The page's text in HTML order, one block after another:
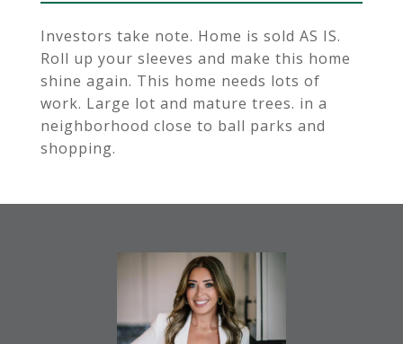
Investors take note. Home is sold AS IS.
Roll up your sleeves and make this home
shine again. This home needs lots of
work. Large lot and mature trees. in a
neighborhood close to ball parks and
shopping.